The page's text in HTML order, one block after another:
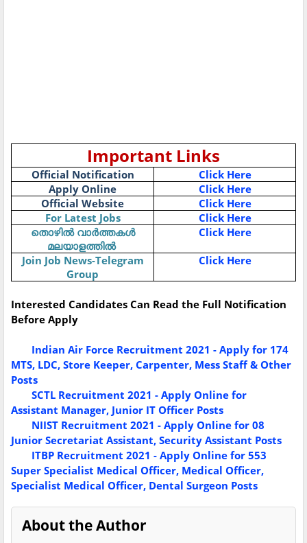
Important Links
Official Notification
Click Here
Apply Online
Click Here
Official Website
Click Here
For Latest Jobs
Click Here
തൊഴിൽ വാർത്തകൾ
മലയാളത്തിൽ
Click Here
Join Job News-Telegram
Group
Click Here
Interested Candidates Can Read the Full Notification
Before Apply
Indian Air Force Recruitment 2021 - Apply for 174
MTS, LDC, Store Keeper, Carpenter, Mess Staff & Other
Posts
SCTL Recruitment 2021 - Apply Online for
Assistant Manager, Junior IT Officer Posts
NIIST Recruitment 2021 - Apply Online for 08
Junior Secretariat Assistant, Security Assistant Posts
ITBP Recruitment 2021 - Apply Online for 553
Super Specialist Medical Officer, Medical Officer,
Specialist Medical Officer, Dental Surgeon Posts
About the Author